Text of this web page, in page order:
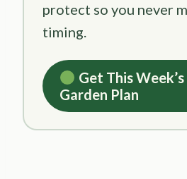
protect so you never
timing.
Get This
Garden Plan